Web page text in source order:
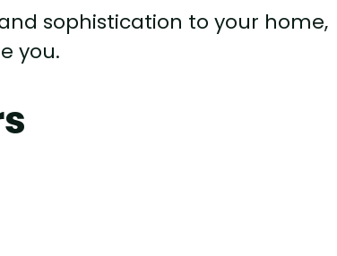
sophistication to your home,
you.